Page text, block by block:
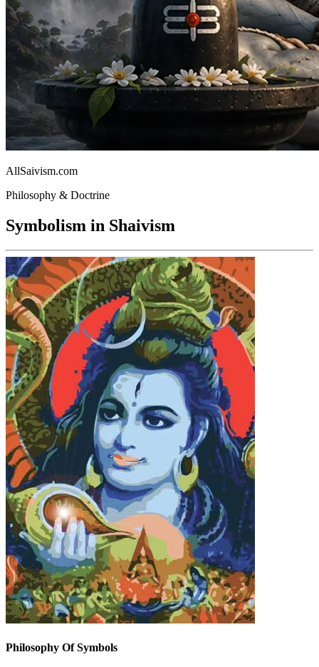
AllSaivism.com
Philosophy & Doctrine
Symbolism in Shaivism
Philosophy Of Symbols